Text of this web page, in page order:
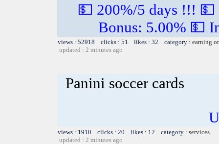
💵 200%/5 days !!!
Bonus: 5.00% 💵
views : 52918 clicks : 51 likes : 32 category : earning
updated : 2 minutes ago
Panini soccer cards
views : 1910 clicks : 20 likes : 12 category : services
updated : 2 minutes ago